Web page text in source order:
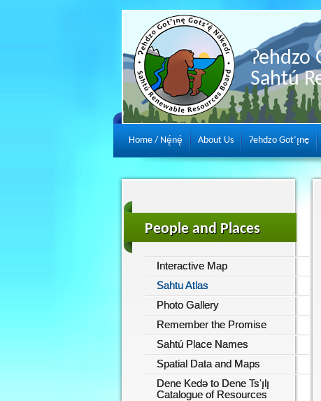
Ɂehdzo
Sahtú
Home / Nę́nę́ About Us Ɂehdzo Got’ı̨nę
People and Places
Interactive Map
Sahtu Atlas
Photo Gallery
Remember the Promise
Sahtú Place Names
Spatial Data and Maps
Dene Kedǝ to Dene Ts'ı̨lı̨
Catalogue of Resources